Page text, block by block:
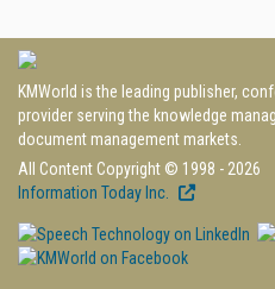
KMWorld is the leading publisher,
provider serving the knowledge
document management markets.
All Content Copyright © 1998 - 2026
Information Today Inc.